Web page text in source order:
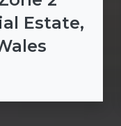
Estate,